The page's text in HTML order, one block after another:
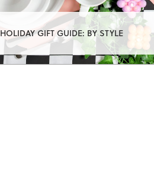
HOLIDAY GIFT GUIDE: BY STYLE